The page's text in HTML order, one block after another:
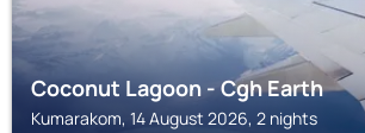
Coconut Lagoon - Cgh Earth
Kumarakom, 14 August 2026, 2 nights